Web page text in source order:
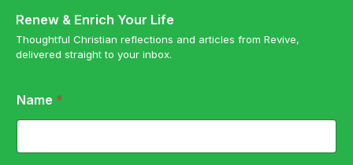
Renew & Enrich Your Life
Thoughtful Christian reflections and articles from Revive,
delivered straight to your inbox.
m
a
l
Name *